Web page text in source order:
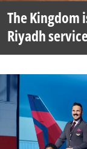
The Kingdom
Riyadh